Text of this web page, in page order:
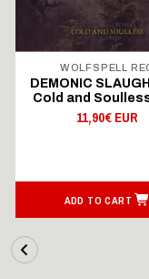
WOLFSPELL
DEMONIC
Cold and
11,90€ EUR
ADD TO CART